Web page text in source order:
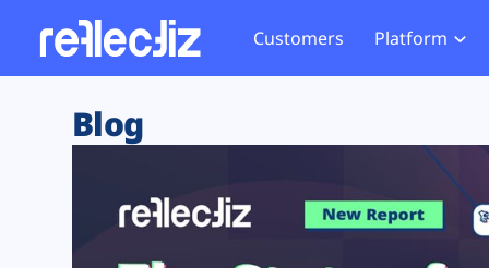
Customers Platform
Exposure Rating
Remote Monitoring
Web Skimming and
Web Supply Chain Risks
Tag Manager Security
Website
Tag
GDPR
Blog